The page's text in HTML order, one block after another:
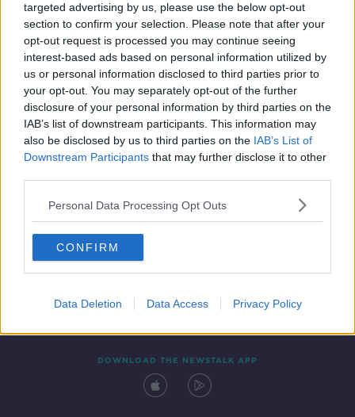
targeted advertising by us, please use the below opt-out
section to confirm your selection. Please note that after your
opt-out request is processed you may continue seeing
interest-based ads based on personal information utilized by
us or personal information disclosed to third parties prior to
your opt-out. You may separately opt-out of the further
disclosure of your personal information by third parties on the
IAB’s list of downstream participants. This information may
also be disclosed by us to third parties on the IAB’s List of
Downstream Participants that may further disclose it to other
Personal Data Processing Opt Outs
CONFIRM
Data Deletion Data Access Privacy Policy
'Parents should talk about issues
with children' - Irish author weighs
in on David Walliams controversy
Contact Events
DOWNLOAD THE NEWSTALK APP